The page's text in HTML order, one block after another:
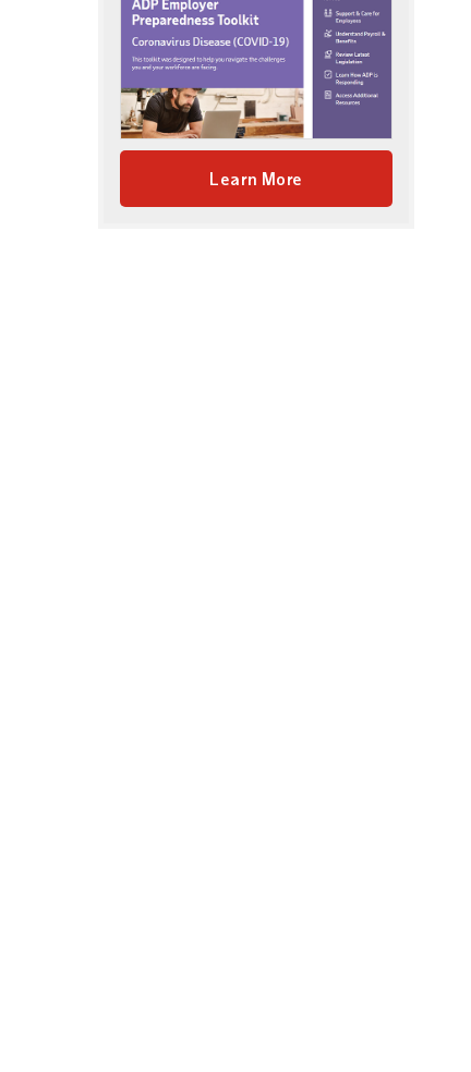
Learn More